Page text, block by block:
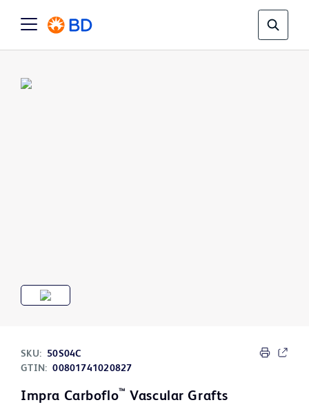
SKU:
50S04C
GTIN: 00801741020827
Impra Carboflo™ Vascular Grafts